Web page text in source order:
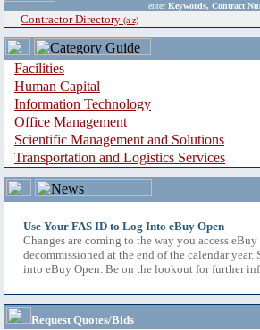
enter Keywords, Contract
Contractor Directory (a-z)
Facilities
Human Capital
Information Technology
Office Management
Scientific Management and Solutions
Transportation and Logistics Services
Use Your FAS ID to Log Into eBuy Open
Changes are coming to the way you access
decommissioned at the end of the calendar
into eBuy Open. Be on the lookout for further
Request Quotes/Bids